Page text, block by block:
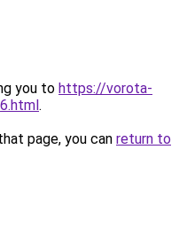
you to https://vorota-
.
page, you can return to